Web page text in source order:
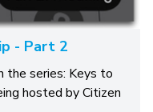
- Part 2
the series: Keys to
hosted by Citizen